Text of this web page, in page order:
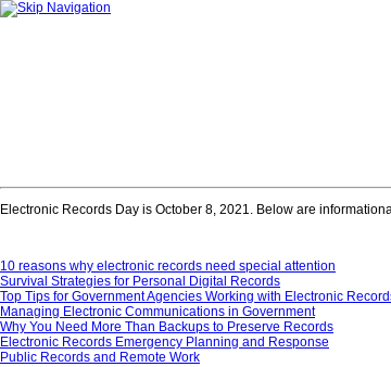
Electronic Records Day is October 8, 2021. Below are
10 reasons why electronic records need special attention
Survival Strategies for Personal Digital Records
Top Tips for Government Agencies Working with Electronic
Managing Electronic Communications in Government
Why You Need More Than Backups to Preserve Records
Electronic Records Emergency Planning and Response
Public Records and Remote Work